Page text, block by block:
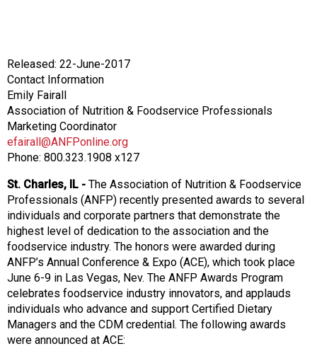
d
F
o
o
d
s
e
v
i
c
e
P
r
o
f
e
s
s
Released: 22-June-2017
Contact Information
Emily Fairall
Association of Nutrition & Foodservice Professionals
Marketing Coordinator
efairall@ANFPonline.org
Phone: 800.323.1908 x127
St. Charles, IL - The Association of Nutrition & Foodservice
Professionals (ANFP) recently presented awards to several
individuals and corporate partners that demonstrate the
highest level of dedication to the association and the
foodservice industry. The honors were awarded during
ANFP’s Annual Conference & Expo (ACE), which took place
June 6-9 in Las Vegas, Nev. The ANFP Awards Program
celebrates foodservice industry innovators, and applauds
individuals who advance and support Certified Dietary
Managers and the CDM credential. The following awards
were announced at ACE: